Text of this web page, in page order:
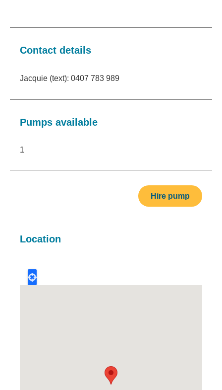
Contact details
Jacquie (text): 0407 783 989
Pumps available
1
Hire pump
Location